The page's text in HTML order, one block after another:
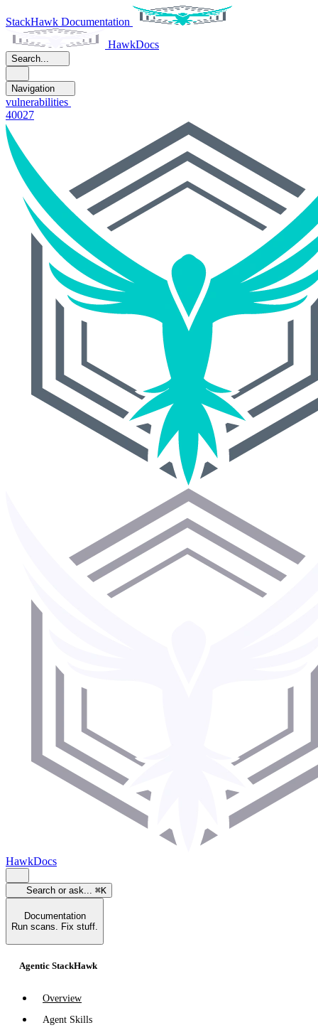
StackHawk Documentation
HawkDocs
Search...
Navigation
vulnerabilities
40027
HawkDocs
Search or ask... ⌘K
Documentation
Run scans. Fix stuff.
Agentic StackHawk
Overview
Agent Skills